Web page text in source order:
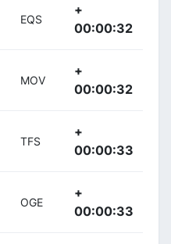
EQS
+
00:00:32
MOV
+
00:00:32
TFS
+
00:00:33
OGE
+
00:00:33